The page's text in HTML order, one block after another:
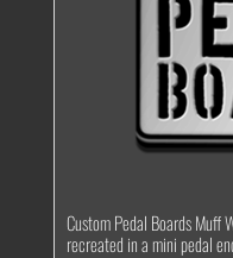
Custom Pedal Boards Muff
recreated in a mini pedal